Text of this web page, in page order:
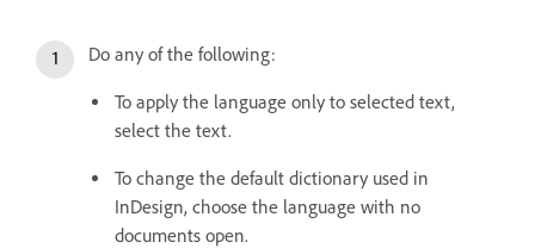
Do any of the following:
To apply the language only to selected text,
select the text.
To change the default dictionary used in
InDesign, choose the language with no
documents open.